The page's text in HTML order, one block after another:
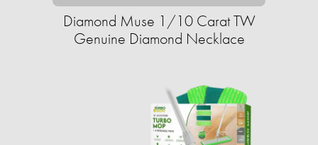
Diamond Muse 1/10 Carat TW
Genuine Diamond Necklace